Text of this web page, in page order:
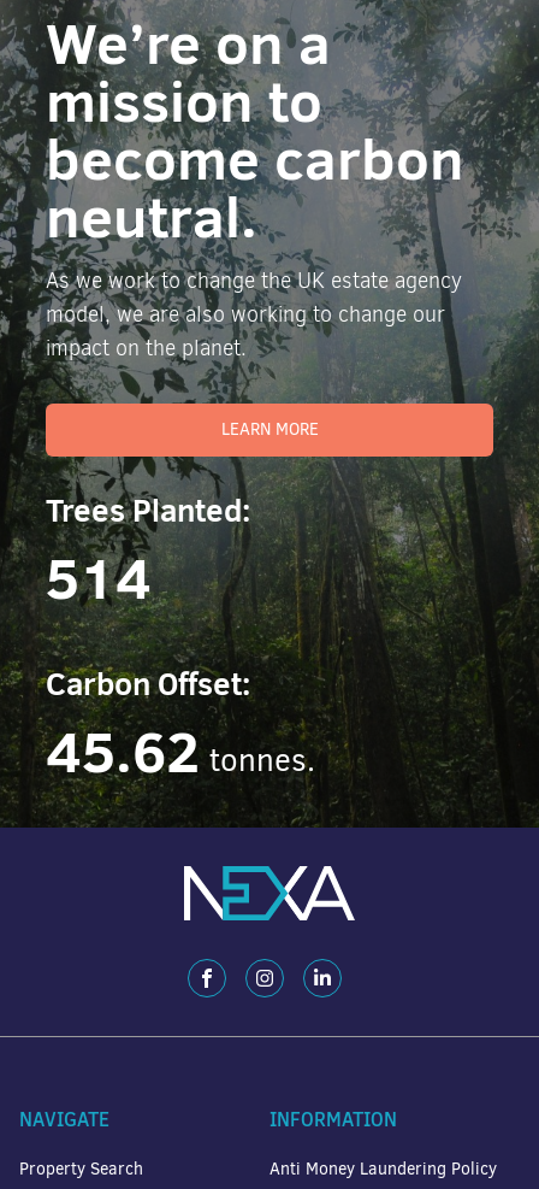
We’re on a
mission to
become carbon
neutral.
As we work to change the UK estate agency
model, we are also working to change our
impact on the planet.
LEARN MORE
Trees Planted:
514
Carbon Offset:
45.62 tonnes.
NAVIGATE
Property Search
INFORMATION
Anti Money Laundering Policy